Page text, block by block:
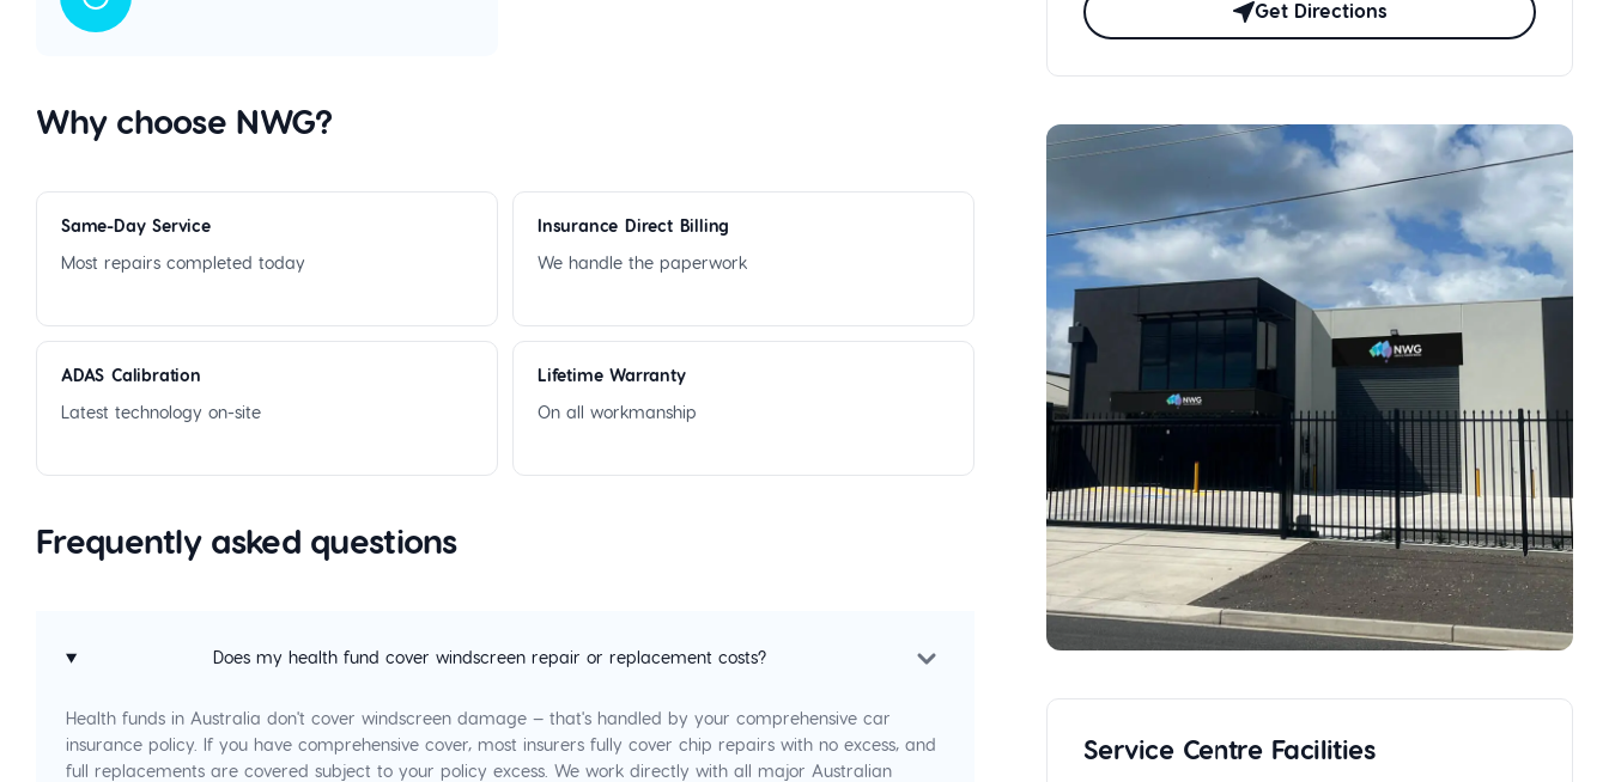
Why choose NWG?
Same-Day Service
Most repairs completed today
Insurance Direct Billing
We handle the paperwork
ADAS Calibration
Latest technology on-site
Lifetime Warranty
On all workmanship
Frequently asked questions
Does my health fund cover windscreen repair or replacement costs?
Health funds in Australia don't cover windscreen damage — that's handled by your comprehensive car
insurance policy. If you have comprehensive cover, most insurers fully cover chip repairs with no excess, and
full replacements are covered subject to your policy excess. We work directly with all major Australian
Get Directions
Service Centre Facilities